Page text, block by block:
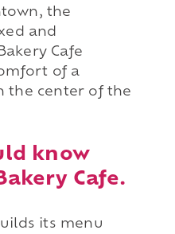
the
and
Cafe
of a
the center of the
know
Cafe.
its menu